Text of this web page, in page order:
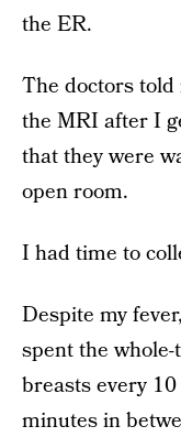
the ER.
The doctors told
the MRI after I
that they were
open room.
I had time to
Despite my
spent the
breasts every
minutes in